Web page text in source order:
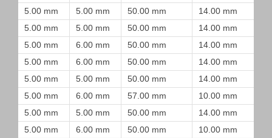
5.00 mm
5.00 mm 50.00 mm 14.00 mm
5.00 mm
5.00 mm 50.00 mm 14.00 mm
5.00 mm
6.00 mm 50.00 mm 14.00 mm
5.00 mm
6.00 mm 50.00 mm 14.00 mm
5.00 mm
5.00 mm 50.00 mm 14.00 mm
5.00 mm
6.00 mm 57.00 mm 10.00 mm
5.00 mm
5.00 mm 50.00 mm 14.00 mm
5.00 mm
6.00 mm 50.00 mm 10.00 mm